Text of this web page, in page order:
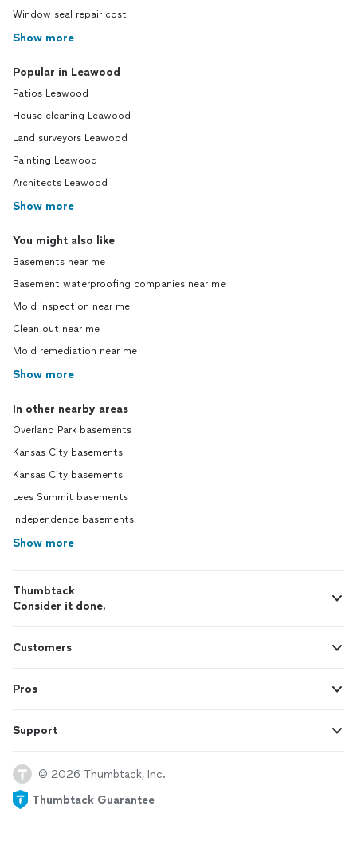
Window seal repair cost
Show more
Popular in Leawood
Patios Leawood
House cleaning Leawood
Land surveyors Leawood
Painting Leawood
Architects Leawood
Show more
You might also like
Basements near me
Basement waterproofing companies near me
Mold inspection near me
Clean out near me
Mold remediation near me
Show more
In other nearby areas
Overland Park basements
Kansas City basements
Kansas City basements
Lees Summit basements
Independence basements
Show more
Thumbtack
Consider it done.
Customers
Pros
Support
© 2026 Thumbtack, Inc.
Thumbtack Guarantee